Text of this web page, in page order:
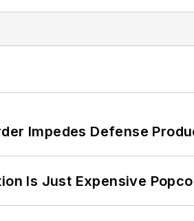
Impedes Defense
Is Just Expensive